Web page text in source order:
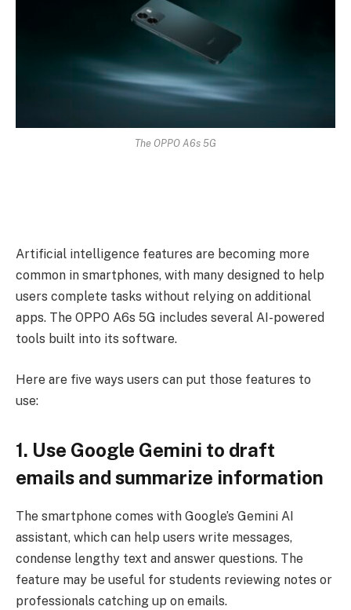
The OPPO A6s 5G
Artificial intelligence features are becoming more
common in smartphones, with many designed to help
users complete tasks without relying on additional
apps. The OPPO A6s 5G includes several AI-powered
tools built into its software.
Here are five ways users can put those features to
use:
1. Use Google Gemini to draft
emails and summarize information
The smartphone comes with Google’s Gemini AI
assistant, which can help users write messages,
condense lengthy text and answer questions. The
feature may be useful for students reviewing notes or
professionals catching up on emails.